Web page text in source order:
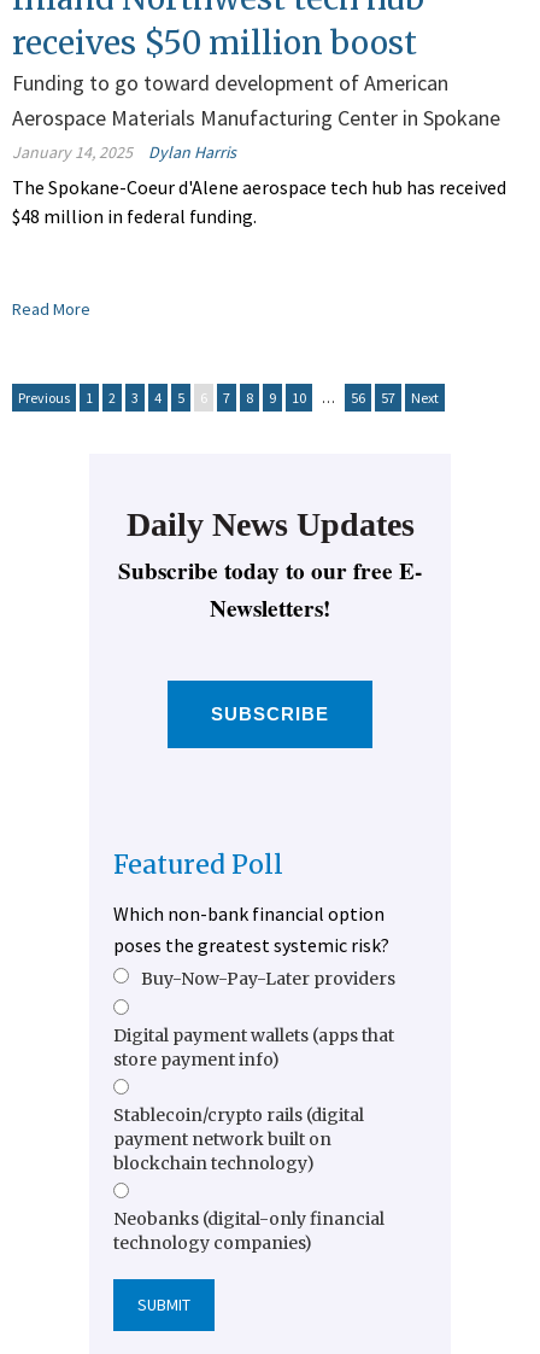
receives $50 million boost
Funding to go toward development of American
Aerospace Materials Manufacturing Center in Spokane
January 14, 2025 Dylan Harris
The Spokane-Coeur d'Alene aerospace tech hub has received
$48 million in federal funding.
Read More
Previous 1 2 3 4 5 6 7 8 9 10 … 56 57 Next
Daily News Updates
Subscribe today to our free E-
Newsletters!
SUBSCRIBE
Featured Poll
Which non-bank financial option
poses the greatest systemic risk?
Buy-Now-Pay-Later providers
Digital payment wallets (apps that
store payment info)
Stablecoin/crypto rails (digital
payment network built on
blockchain technology)
Neobanks (digital-only financial
technology companies)